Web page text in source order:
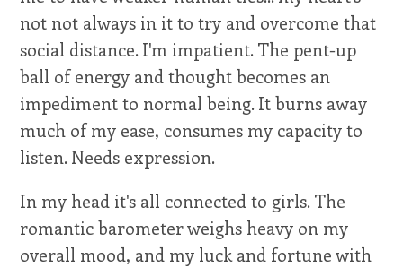
not not always in it to try and overcome that
social distance. I'm impatient. The pent-up
ball of energy and thought becomes an
impediment to normal being. It burns away
much of my ease, consumes my capacity to
listen. Needs expression.
In my head it's all connected to girls. The
romantic barometer weighs heavy on my
overall mood, and my luck and fortune with